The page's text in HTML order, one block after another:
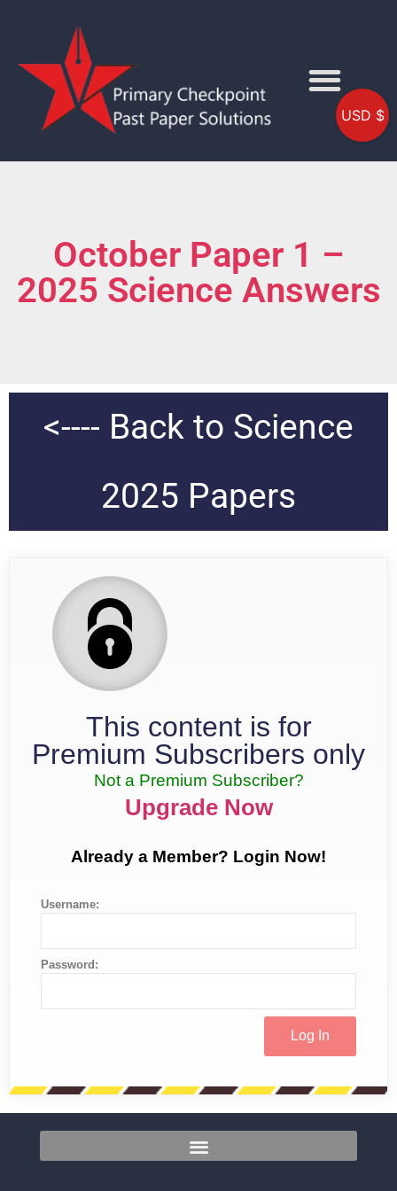
October Paper 1 –
2025 Science Answers
<---- Back to Science
2025 Papers
This content is for
Premium Subscribers only
Not a Premium Subscriber?
Upgrade Now
Already a Member? Login Now!
Username:
Password:
USD $